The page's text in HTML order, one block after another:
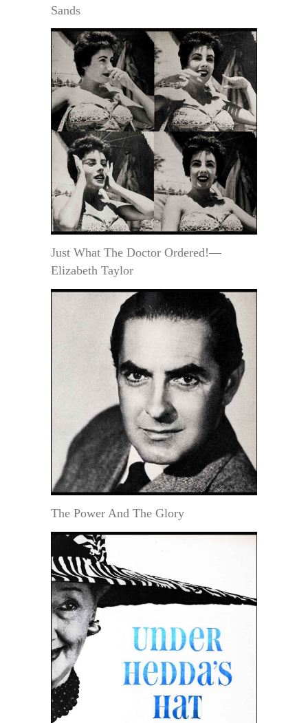
Sands
Just What The Doctor Ordered!—
Elizabeth Taylor
The Power And The Glory